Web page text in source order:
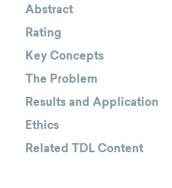
Abstract
Rating
Key Concepts
The Problem
Results and Application
Ethics
Related TDL Content